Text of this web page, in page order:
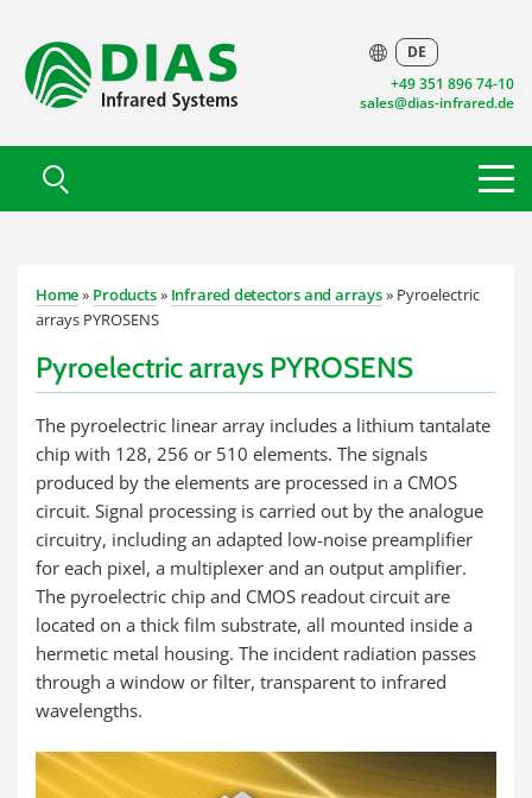
+49 351 896 74-10
sales@dias-infrared.de
DE
Home» Products» Infrared detectors and arrays» Pyroelectric
arrays PYROSENS
Pyroelectric arrays PYROSENS
The pyroelectric linear array includes a lithium tantalate
chip with 128, 256 or 510 elements. The signals
produced by the elements are processed in a CMOS
circuit. Signal processing is carried out by the analogue
circuitry, including an adapted low-noise preamplifier
for each pixel, a multiplexer and an output amplifier.
The pyroelectric chip and CMOS readout circuit are
located on a thick film substrate, all mounted inside a
hermetic metal housing. The incident radiation passes
through a window or filter, transparent to infrared
wavelengths.